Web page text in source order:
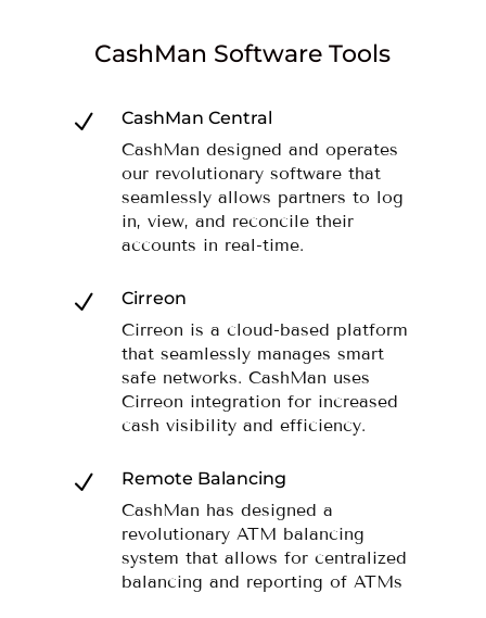
CashMan Software Tools
N
CashMan Central
CashMan designed and operates
our revolutionary software that
seamlessly allows partners to log
in, view, and reconcile their
accounts in real-time.
N
Cirreon
Cirreon is a cloud-based platform
that seamlessly manages smart
safe networks. CashMan uses
Cirreon integration for increased
cash visibility and efficiency.
N
Remote Balancing
CashMan has designed a
revolutionary ATM balancing
system that allows for centralized
balancing and reporting of ATMs